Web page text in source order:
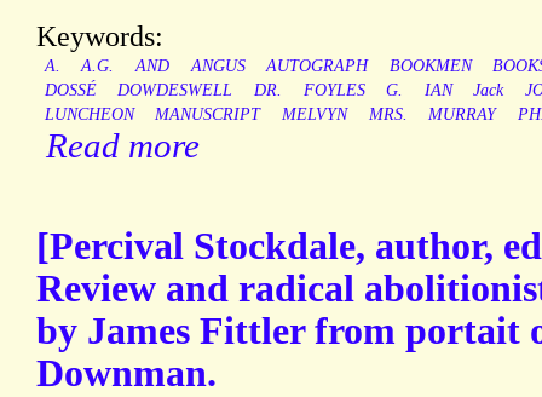
Keywords:
A. A.G. AND ANGUS AUTOGRAPH BOOKMEN
DOSSÉ
DOWDESWELL DR. FOYLES G. IAN Jack
LUNCHEON
MANUSCRIPT MELVYN MRS. MURRAY
Read more
[Percival Stockdale, author,
Review and radical
by James Fittler from portait
Downman.